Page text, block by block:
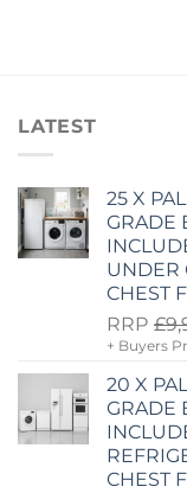
LATEST
25 X
GRADE
UNDER
CHEST
RRP £
+ Buyers
20 X
GRADE
CHEST